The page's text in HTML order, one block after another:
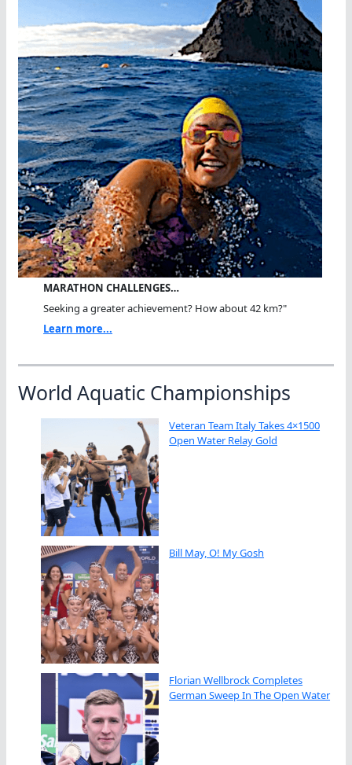
MARATHON CHALLENGES…
Seeking a greater achievement? How about 42 km?"
Learn more...
World Aquatic Championships
Veteran Team Italy Takes 4×1500
Open Water Relay Gold
Bill May, O! My Gosh
Florian Wellbrock Completes
German Sweep In The Open Water